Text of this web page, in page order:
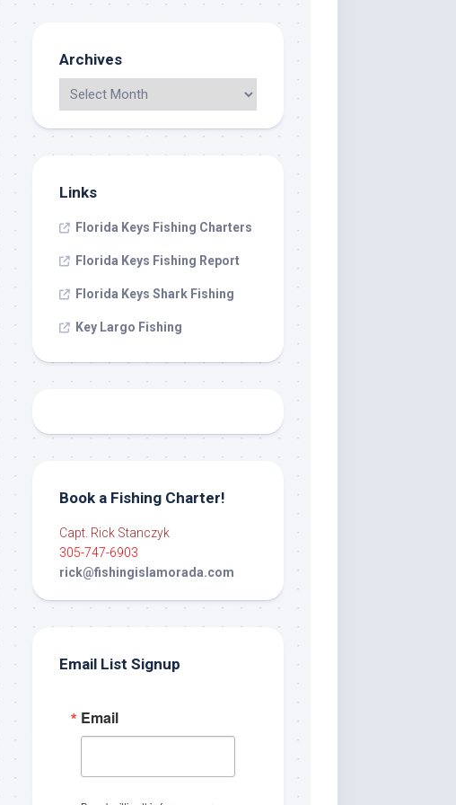
Archives
Links
Florida Keys Fishing Charters
Florida Keys Fishing Report
Florida Keys Shark Fishing
Key Largo Fishing
Book a Fishing Charter!
Capt. Rick Stanczyk
305-747-6903
rick@fishingislamorada.com
Email List Signup
Email